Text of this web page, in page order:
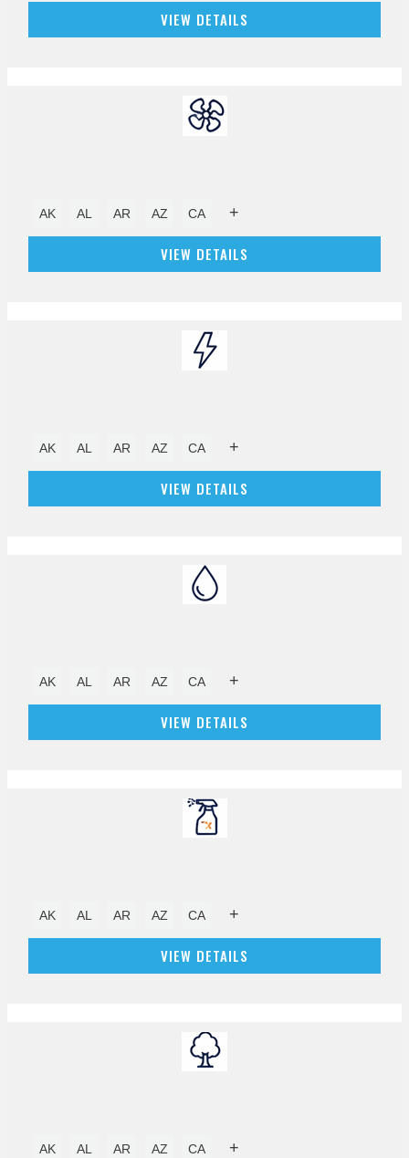
VIEW DETAILS
AK AL AR AZ CA +
VIEW DETAILS
AK AL AR AZ CA +
VIEW DETAILS
AK AL AR AZ CA +
VIEW DETAILS
AK AL AR AZ CA +
VIEW DETAILS
AK AL AR AZ CA +